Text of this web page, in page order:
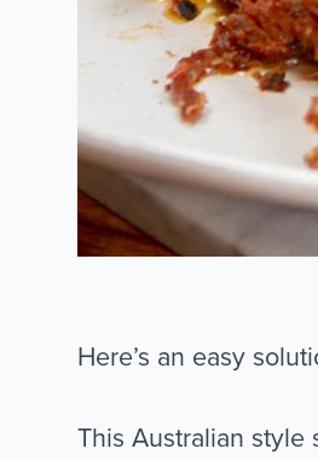
Here’s an easy
This Australian